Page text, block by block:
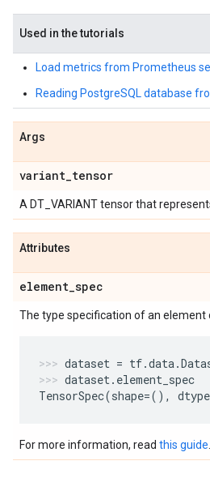
Used in the tutorials
Load metrics from Prometheus
Reading PostgreSQL database
Args
variant_tensor
A DT_VARIANT tensor that
Attributes
element_spec
The type specification of an element
dataset = tf.data.
dataset. element_spec
TensorSpec(shape=(), dtype
For more information, read this guide